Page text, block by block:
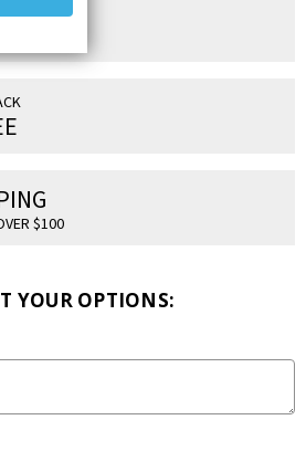
$100
YOUR OPTIONS: